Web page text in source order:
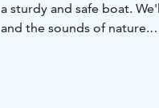
a sturdy and safe boat.
and the sounds of nature.
You can bring your own